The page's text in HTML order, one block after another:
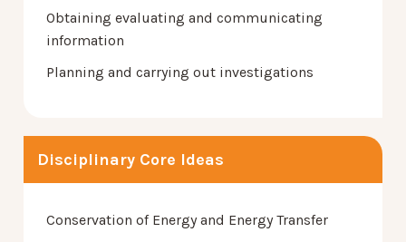
Obtaining evaluating and communicating
information
Planning and carrying out investigations
Disciplinary Core Ideas
Conservation of Energy and Energy Transfer